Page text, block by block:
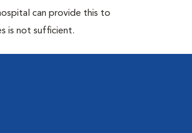
can provide this to
is not sufficient.